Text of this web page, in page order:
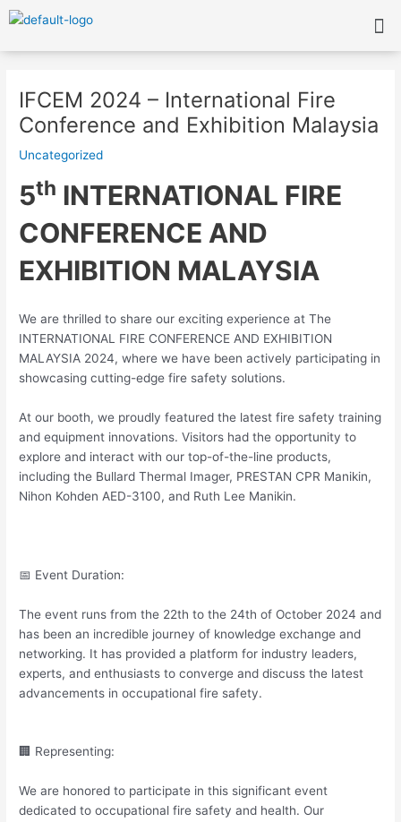
Skip
to
content
IFCEM 2024 – International Fire
Conference and Exhibition Malaysia
Uncategorized
5th INTERNATIONAL FIRE
CONFERENCE AND
EXHIBITION MALAYSIA
We are thrilled to share our exciting experience at The
INTERNATIONAL FIRE CONFERENCE AND EXHIBITION
MALAYSIA 2024, where we have been actively participating in
showcasing cutting-edge fire safety solutions.
At our booth, we proudly featured the latest fire safety training
and equipment innovations. Visitors had the opportunity to
explore and interact with our top-of-the-line products,
including the Bullard Thermal Imager, PRESTAN CPR Manikin,
Nihon Kohden AED-3100, and Ruth Lee Manikin.
📅 Event Duration:
The event runs from the 22th to the 24th of October 2024 and
has been an incredible journey of knowledge exchange and
networking. It has provided a platform for industry leaders,
experts, and enthusiasts to converge and discuss the latest
advancements in occupational fire safety.
🏢 Representing:
We are honored to participate in this significant event
dedicated to occupational fire safety and health. Our